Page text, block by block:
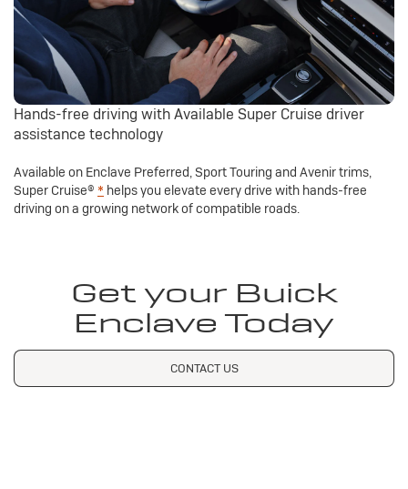
Hands-free driving with Available Super Cruise driver
assistance technology
Available on Enclave Preferred, Sport Touring and Avenir trims,
Super Cruise® * helps you elevate every drive with hands-free
driving on a growing network of compatible roads.
Get your Buick
Enclave Today
CONTACT US